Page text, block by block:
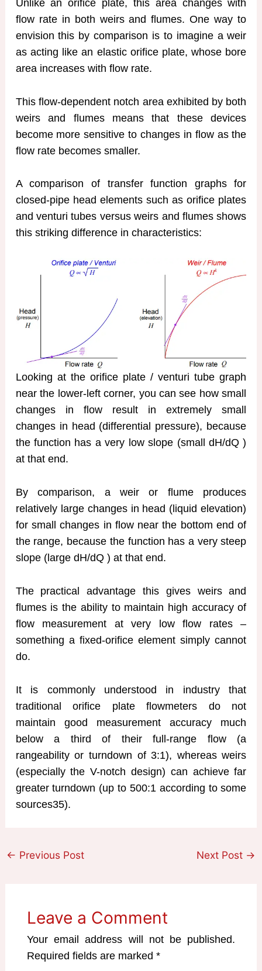
Unlike an orifice plate, this area changes with
flow rate in both weirs and flumes. One way to
envision this by comparison is to imagine a weir
as acting like an elastic orifice plate, whose bore
area increases with flow rate.
This flow-dependent notch area exhibited by both
weirs and flumes means that these devices
become more sensitive to changes in flow as the
flow rate becomes smaller.
A comparison of transfer function graphs for
closed-pipe head elements such as orifice plates
and venturi tubes versus weirs and flumes shows
this striking difference in characteristics:
Looking at the orifice plate / venturi tube graph
near the lower-left corner, you can see how small
changes in flow result in extremely small
changes in head (differential pressure), because
the function has a very low slope (small dH/dQ )
at that end.
By comparison, a weir or flume produces
relatively large changes in head (liquid elevation)
for small changes in flow near the bottom end of
the range, because the function has a very steep
slope (large dH/dQ ) at that end.
The practical advantage this gives weirs and
flumes is the ability to maintain high accuracy of
flow measurement at very low flow rates –
something a fixed-orifice element simply cannot
do.
It is commonly understood in industry that
traditional orifice plate flowmeters do not
maintain good measurement accuracy much
below a third of their full-range flow (a
rangeability or turndown of 3:1), whereas weirs
(especially the V-notch design) can achieve far
greater turndown (up to 500:1 according to some
sources35).
← Previous Post Next Post →
Leave a Comment
Your email address will not be published.
Required fields are marked*